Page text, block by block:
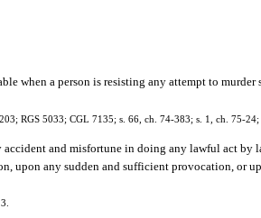
when a person is resisting any attempt to
RGS 5033; CGL 7135; s. 66, ch. 74-383; s. 1, ch. 75-
and misfortune in doing any lawful act by
upon any sudden and sufficient provocation, or